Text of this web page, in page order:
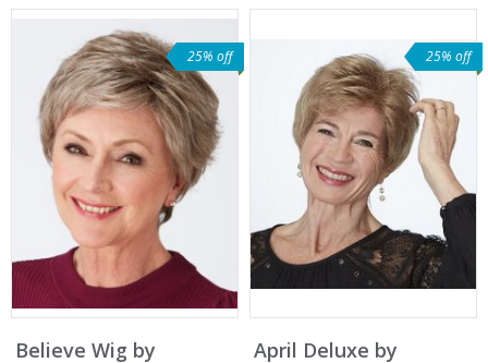
25% off
Believe Wig by
25% off
April Deluxe by